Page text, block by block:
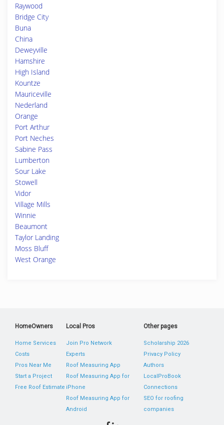
Raywood
Bridge City
Buna
China
Deweyville
Hamshire
High Island
Kountze
Mauriceville
Nederland
Orange
Port Arthur
Port Neches
Sabine Pass
Lumberton
Sour Lake
Stowell
Vidor
Village Mills
Winnie
Beaumont
Taylor Landing
Moss Bluff
West Orange
HomeOwners
Home Services
Costs
Pros Near Me
Start a Project
Free Roof Estimate
Local Pros
Join Pro Network
Experts
Roof Measuring App
Roof Measuring App for
iPhone
Roof Measuring App for
Android
Other pages
Scholarship 2026
Privacy Policy
Authors
LocalProBook
Connections
SEO for roofing
companies